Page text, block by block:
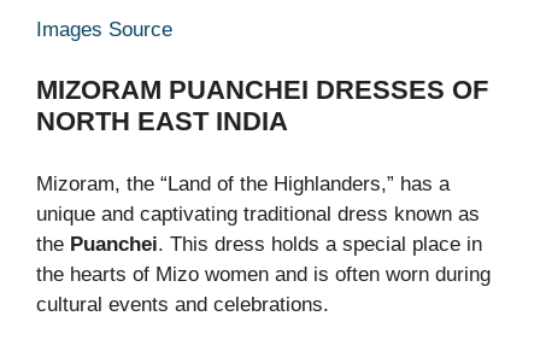
Images Source
MIZORAM PUANCHEI DRESSES OF
NORTH EAST INDIA
Mizoram, the “Land of the Highlanders,” has a
unique and captivating traditional dress known as
the Puanchei. This dress holds a special place in
the hearts of Mizo women and is often worn during
cultural events and celebrations.